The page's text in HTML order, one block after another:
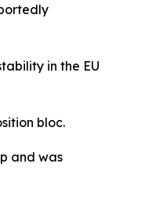
in the EU
bloc.
and was